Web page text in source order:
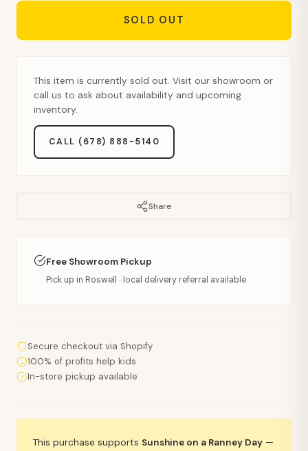
SOLD OUT
This item is currently sold out. Visit our showroom or
call us to ask about availability and upcoming
inventory.
CALL (678) 888-5140
Share
Free Showroom Pickup
Pick up in Roswell · local delivery referral available
Secure checkout via Shopify
100% of profits help kids
In-store pickup available
This purchase supports Sunshine on a Ranney Day —